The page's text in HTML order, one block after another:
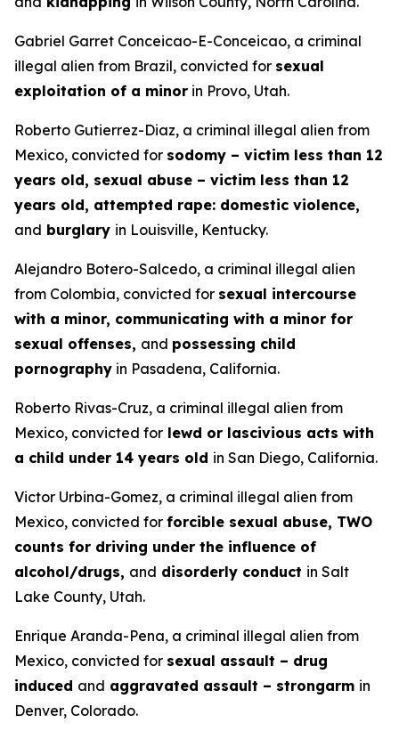
Gabriel Garret Conceicao-E-Conceicao, a criminal
illegal alien from Brazil, convicted for sexual
exploitation of a minor in Provo, Utah.
Roberto Gutierrez-Diaz, a criminal illegal alien from
Mexico, convicted for sodomy – victim less than 12
years old, sexual abuse – victim less than 12
years old, attempted rape: domestic violence,
and burglary in Louisville, Kentucky.
Alejandro Botero-Salcedo, a criminal illegal alien
from Colombia, convicted for sexual intercourse
with a minor, communicating with a minor for
sexual offenses, and possessing child
pornography in Pasadena, California.
Roberto Rivas-Cruz, a criminal illegal alien from
Mexico, convicted for lewd or lascivious acts with
a child under 14 years old in San Diego, California.
Victor Urbina-Gomez, a criminal illegal alien from
Mexico, convicted for forcible sexual abuse, TWO
counts for driving under the influence of
alcohol/drugs, and disorderly conduct in Salt
Lake County, Utah.
Enrique Aranda-Pena, a criminal illegal alien from
Mexico, convicted for sexual assault – drug
induced and aggravated assault – strongarm in
Denver, Colorado.